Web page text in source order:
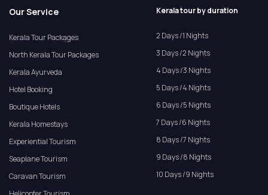
Our Service
Kerala Tour Packages
North Kerala Tour Packages
Kerala Ayurveda
Hotel Booking
Boutique Hotels
Kerala Homestays
Experiential Tourism
Seaplane Tourism
Caravan Tourism
Kerala tour by duration
2 Days /1 Nights
3 Days /2 Nights
4 Days /3 Nights
5 Days /4 Nights
6 Days /5 Nights
7 Days /6 Nights
8 Days /7 Nights
9 Days /8 Nights
10 Days /9 Nights